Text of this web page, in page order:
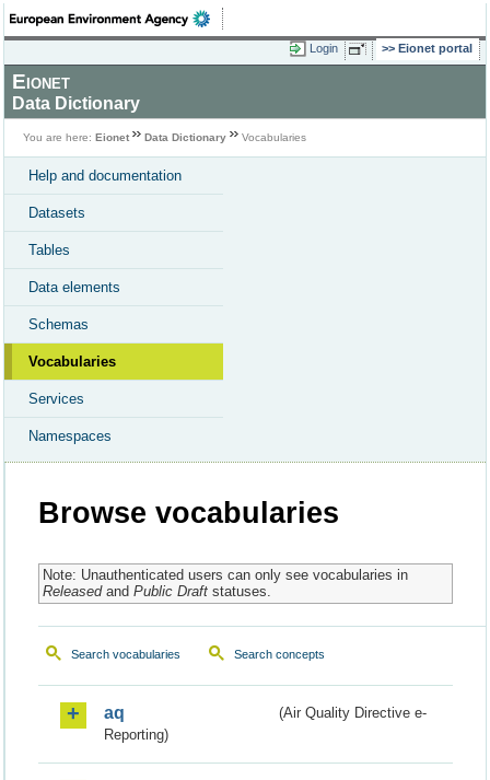
Login Eionet portal
Eionet
Data Dictionary
You are here: Eionet Data Dictionary Vocabularies
Help and documentation
Datasets
Tables
Data elements
Schemas
Vocabularies
Services
Namespaces
Browse vocabularies
Note: Unauthenticated users can only see vocabularies in
Releasedand Public Draftstatuses.
Search vocabularies Search concepts
aq
(Air Quality Directive e-
Reporting)